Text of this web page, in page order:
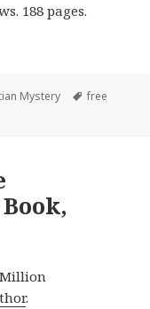
188 pages.
Mystery Tags
free
.